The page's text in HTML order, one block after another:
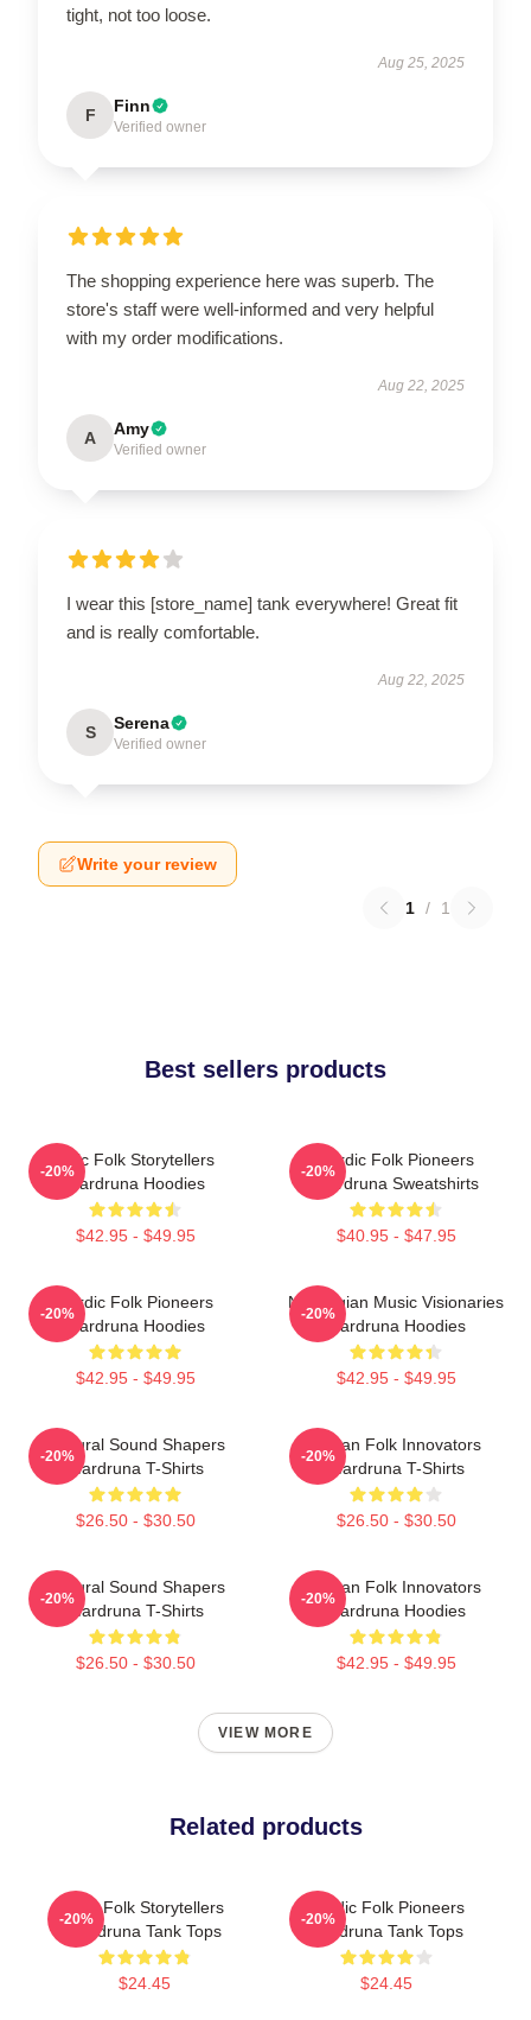
tight, not too loose.
Aug 25, 2025
F Finn
Verified owner
The shopping experience here was superb. The
store's staff were well-informed and very helpful
with my order modifications.
Aug 22, 2025
A Amy
Verified owner
I wear this [store_name] tank everywhere! Great fit
and is really comfortable.
Aug 22, 2025
S Serena
Verified owner
Write your review
1 / 1
Best sellers products
Epic Folk Storytellers
Wardruna Hoodies
$42.95 - $49.95
-20%
Nordic Folk Pioneers
Wardruna Sweatshirts
$40.95 - $47.95
-20%
Nordic Folk Pioneers
Wardruna Hoodies
$42.95 - $49.95
-20%
Norwegian Music Visionaries
Wardruna Hoodies
$42.95 - $49.95
-20%
Cultural Sound Shapers
Wardruna T-Shirts
$26.50 - $30.50
-20%
Pagan Folk Innovators
Wardruna T-Shirts
$26.50 - $30.50
-20%
Cultural Sound Shapers
Wardruna T-Shirts
$26.50 - $30.50
-20%
Pagan Folk Innovators
Wardruna Hoodies
$42.95 - $49.95
-20%
VIEW MORE
Related products
Epic Folk Storytellers
Wardruna Tank Tops
$24.45
-20%
Nordic Folk Pioneers
Wardruna Tank Tops
$24.45
-20%